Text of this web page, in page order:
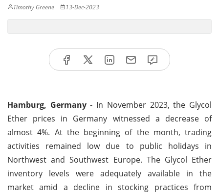
Timothy Greene 13-Dec-2023
Hamburg, Germany- In November 2023, the Glycol
Ether prices in Germany witnessed a decrease of
almost 4%. At the beginning of the month, trading
activities remained low due to public holidays in
Northwest and Southwest Europe. The Glycol Ether
inventory levels were adequately available in the
market amid a decline in stocking practices from